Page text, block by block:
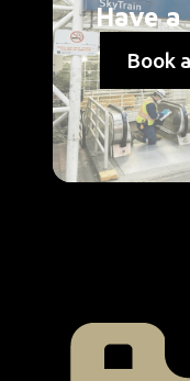
Have
Book